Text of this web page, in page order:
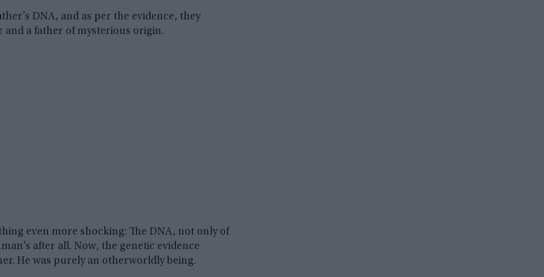
DNA, and as per the evidence, they
a father of mysterious origin.
even more shocking: The DNA, not only of
after all. Now, the genetic evidence
He was purely an otherworldly being.